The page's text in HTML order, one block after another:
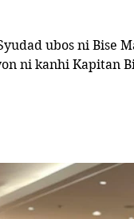
ni kanhi Kapitan